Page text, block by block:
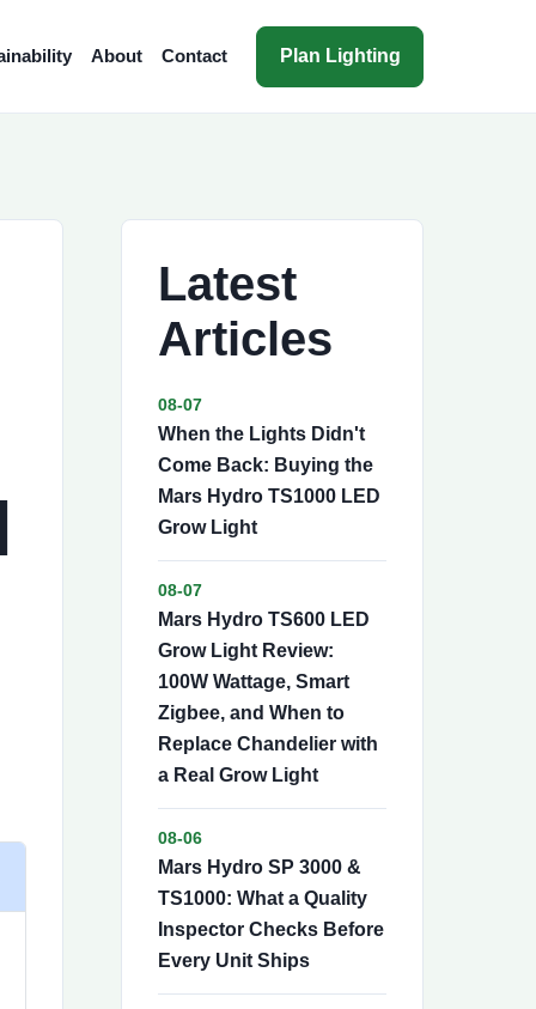
About Contact Plan Lighting
Latest
Articles
08-07
When the Lights Didn't
Come Back: Buying the
Mars Hydro TS1000 LED
Grow Light
08-07
Mars Hydro TS600 LED
Grow Light Review:
100W Wattage, Smart
Zigbee, and When to
Replace Chandelier with
a Real Grow Light
08-06
Mars Hydro SP 3000 &
TS1000: What a Quality
Inspector Checks Before
Every Unit Ships